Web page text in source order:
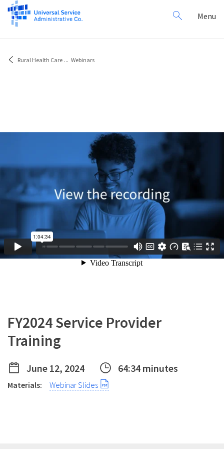
Search
for:
Menu
Rural Health Care ... Webinars
FY2024 Service Provider
Training
June 12, 2024 64:34 minutes
Materials: Webinar Slides